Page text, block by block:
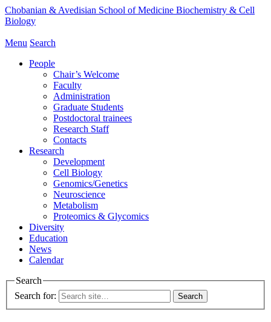
Chobanian & Avedisian School of Medicine Biochemistry & Cell
Biology
Menu Search
People
Chair’s Welcome
Faculty
Administration
Graduate Students
Postdoctoral trainees
Research Staff
Contacts
Research
Development
Cell Biology
Genomics/Genetics
Neuroscience
Metabolism
Proteomics & Glycomics
Diversity
Education
News
Calendar
Search
Search for: